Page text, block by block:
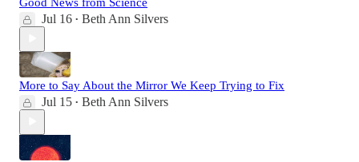
Jul 16 • Beth Ann Silvers
More to Say About the Mirror We Keep Trying to Fix
Jul 15 • Beth Ann Silvers